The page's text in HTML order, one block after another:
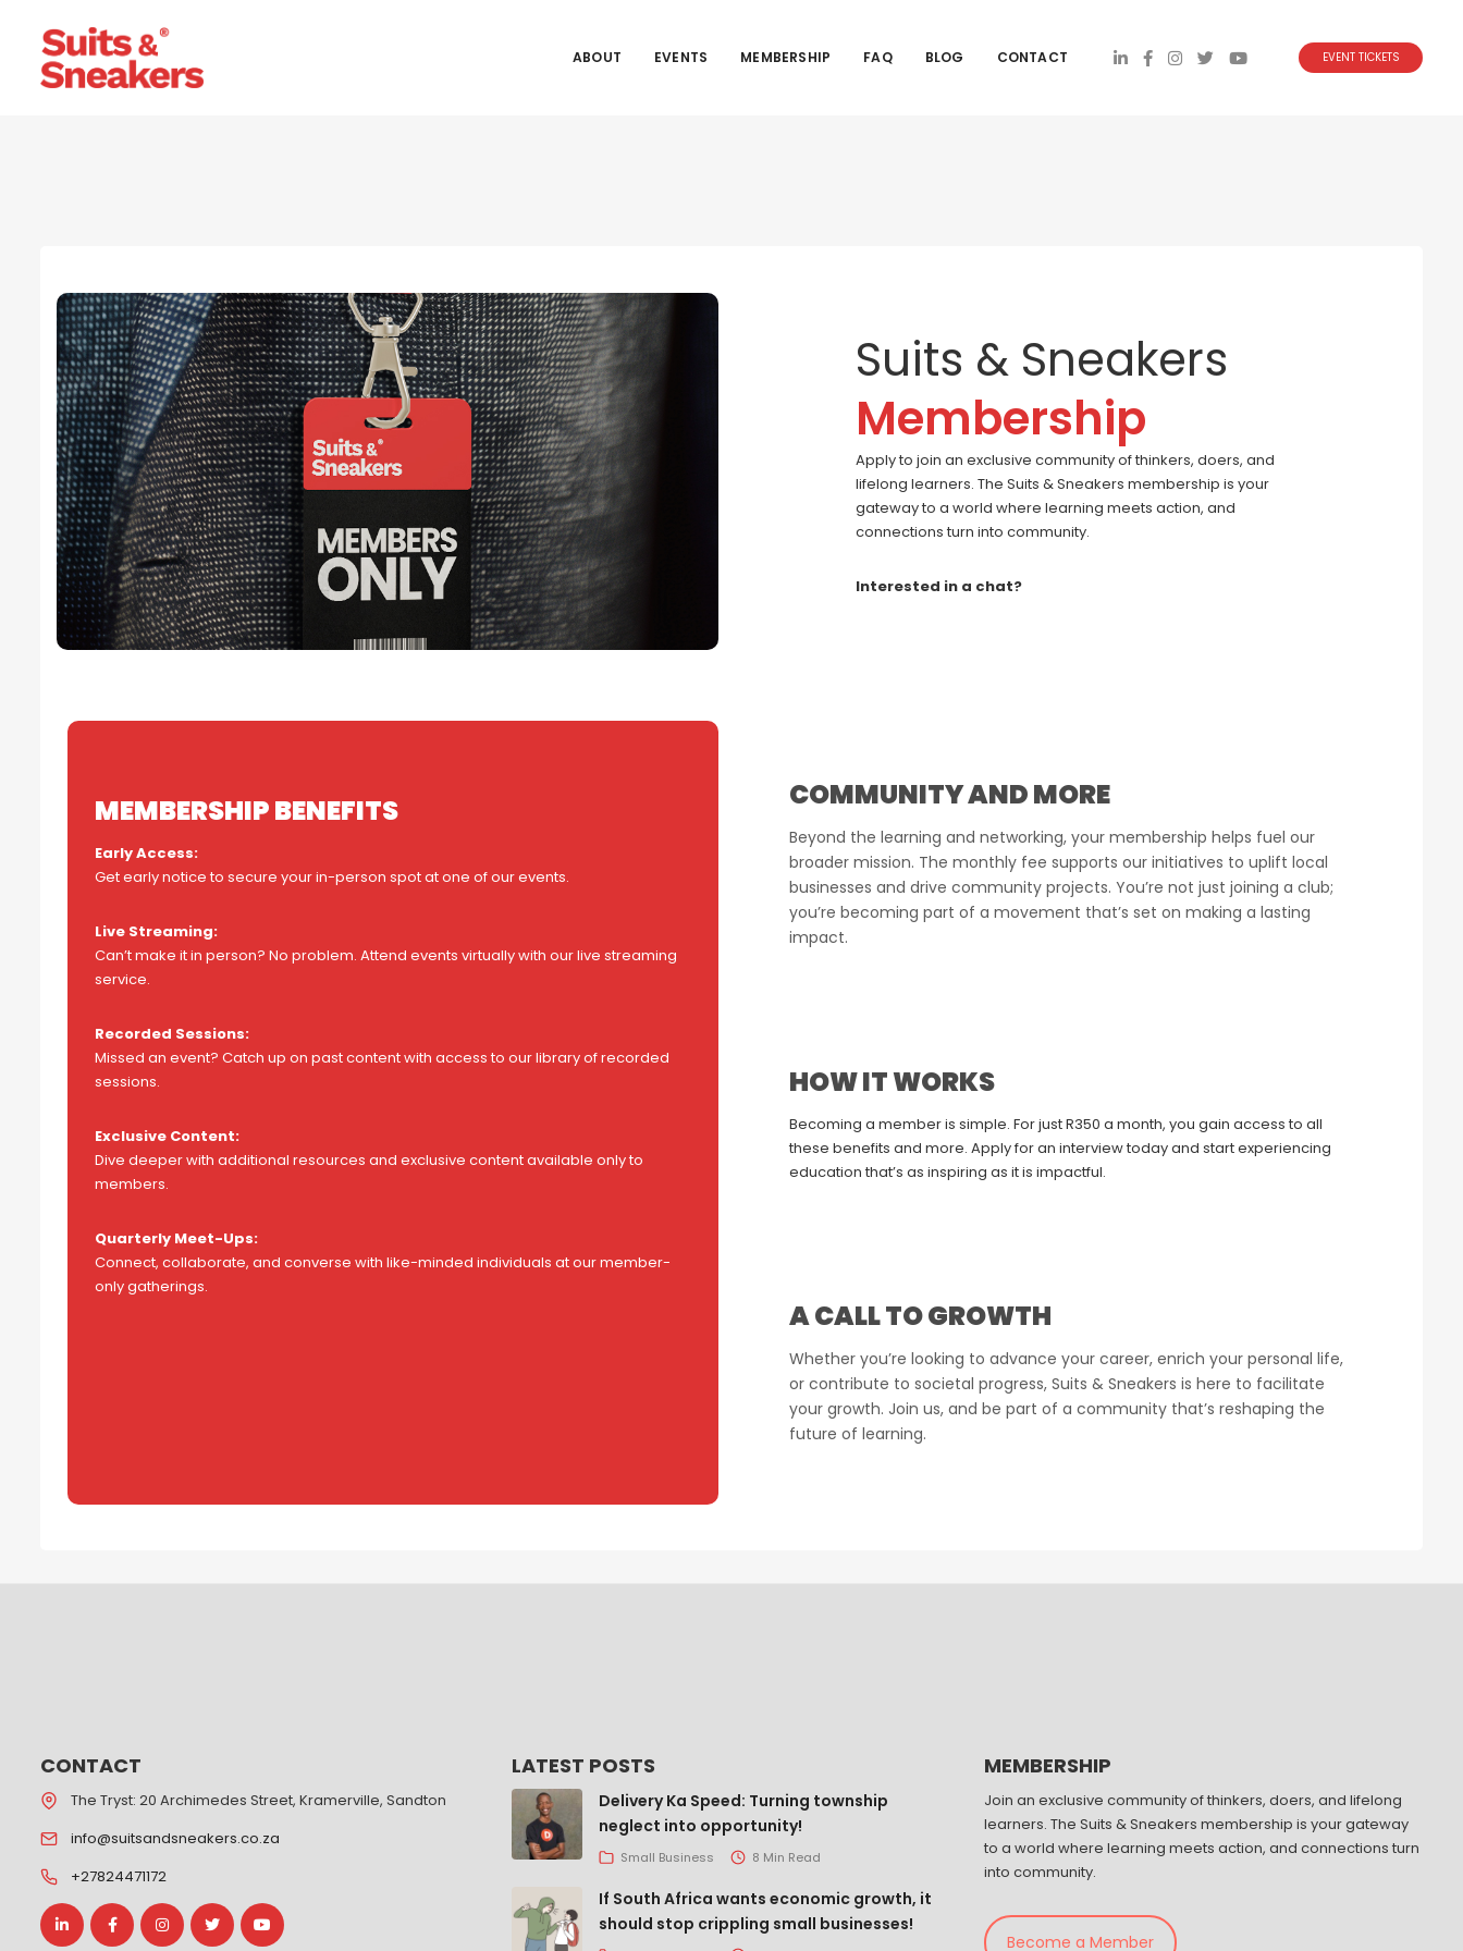
ABOUT EVENTS MEMBERSHIP FAQ BLOG CONTACT EVENT TICKETS
Suits & Sneakers
Membership
Apply to join an exclusive community of thinkers, doers, and
lifelong learners. The Suits & Sneakers membership is your
gateway to a world where learning meets action, and
connections turn into community.
Interested in a chat?
MEMBERSHIP BENEFITS
Early Access:
Get early notice to secure your in-person spot at one of our events.
Live Streaming:
Can’t make it in person? No problem. Attend events virtually with our live streaming
service.
Recorded Sessions:
Missed an event? Catch up on past content with access to our library of recorded
sessions.
Exclusive Content:
Dive deeper with additional resources and exclusive content available only to
members.
Quarterly Meet-Ups:
Connect, collaborate, and converse with like-minded individuals at our member-
only gatherings.
COMMUNITY AND MORE
Beyond the learning and networking, your membership helps fuel our
broader mission. The monthly fee supports our initiatives to uplift local
businesses and drive community projects. You’re not just joining a club;
you’re becoming part of a movement that’s set on making a lasting
impact.
HOW IT WORKS
Becoming a member is simple. For just R350 a month, you gain access to all
these benefits and more. Apply for an interview today and start experiencing
education that’s as inspiring as it is impactful.
A CALL TO GROWTH
Whether you’re looking to advance your career, enrich your personal life,
or contribute to societal progress, Suits & Sneakers is here to facilitate
your growth. Join us, and be part of a community that’s reshaping the
future of learning.
CONTACT
The Tryst: 20 Archimedes Street, Kramerville, Sandton
info@suitsandsneakers.co.za
+27824471172
LATEST POSTS
Delivery Ka Speed: Turning township
neglect into opportunity!
Small Business 8 Min Read
If South Africa wants economic growth, it
should stop crippling small businesses!
MEMBERSHIP
Join an exclusive community of thinkers, doers, and lifelong
learners. The Suits & Sneakers membership is your gateway
to a world where learning meets action, and connections turn
into community.
Become a Member